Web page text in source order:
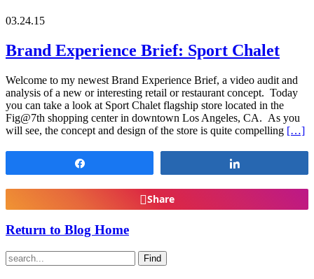
03.24.15
Brand Experience Brief: Sport Chalet
Welcome to my newest Brand Experience Brief, a video audit and
analysis of a new or interesting retail or restaurant concept. Today
you can take a look at Sport Chalet flagship store located in the
Fig@7th shopping center in downtown Los Angeles, CA. As you
will see, the concept and design of the store is quite compelling […]
Share
Return to Blog Home
Find